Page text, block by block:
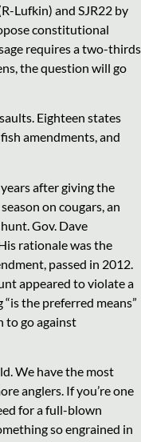
Lufkin) and SJR22 by
constitutional
requires a two-thirds
the question will go
Eighteen states
amendments, and
after giving the
on cougars, an
Gov. Dave
rationale was the
passed in 2012.
appeared to violate a
the preferred means”
to go against
We have the most
anglers. If you’re one
for a full-blown
so engrained in